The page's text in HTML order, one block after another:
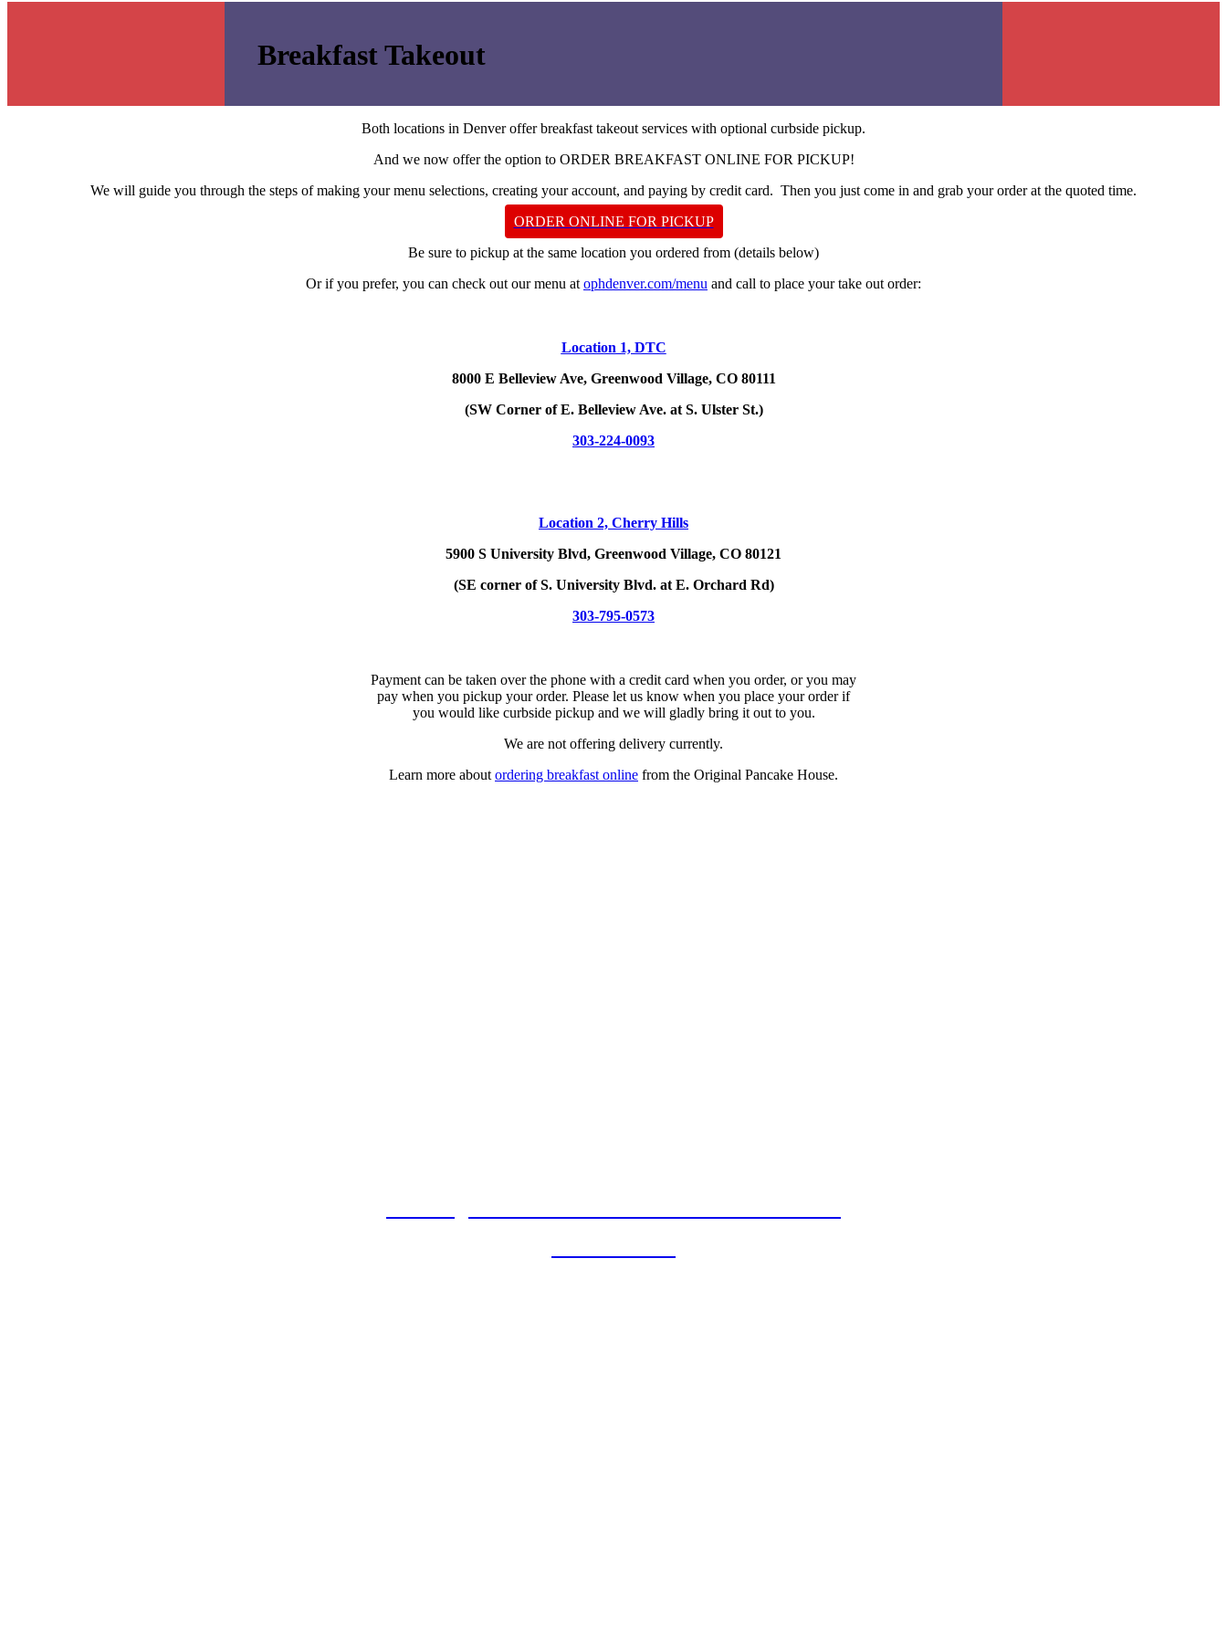
Breakfast Takeout
Both locations in Denver offer breakfast takeout services with optional curbside pickup.
And we now offer the option to ORDER BREAKFAST ONLINE FOR PICKUP!
We will guide you through the steps of making your menu selections, creating your account, and paying by credit card. Then you just come in and grab your order at the quoted time.
ORDER ONLINE FOR PICKUP
Be sure to pickup at the same location you ordered from (details below)
Or if you prefer, you can check out our menu at ophdenver.com/menu and call to place your take out order:
Location 1, DTC
8000 E Belleview Ave, Greenwood Village, CO 80111
(SW Corner of E. Belleview Ave. at S. Ulster St.)
303-224-0093
Location 2, Cherry Hills
5900 S University Blvd, Greenwood Village, CO 80121
(SE corner of S. University Blvd. at E. Orchard Rd)
303-795-0573
Payment can be taken over the phone with a credit card when you order, or you may
pay when you pickup your order. Please let us know when you place your order if
you would like curbside pickup and we will gladly bring it out to you.
We are not offering delivery currently.
Learn more about ordering breakfast online from the Original Pancake House.